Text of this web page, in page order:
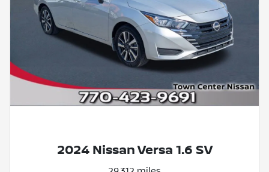
2024 Nissan Versa 1.6 SV